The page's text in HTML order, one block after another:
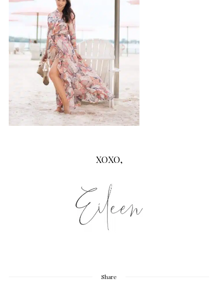
XOXO,
Share